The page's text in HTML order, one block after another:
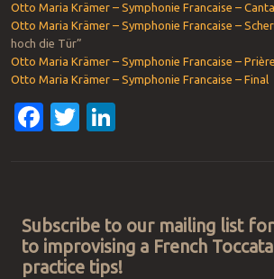
Otto Maria Krämer – Symphonie Francaise –
Otto Maria Krämer – Symphonie Francaise –
hoch die Tür”
Otto Maria Krämer – Symphonie Francaise – Prière
Otto Maria Krämer – Symphonie Francaise – Final
Facebook
Twitter
Subscribe to our mailing list
to improvising a French
practice tips!